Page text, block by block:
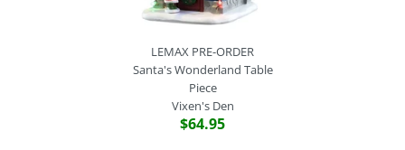
LEMAX PRE-ORDER
Santa's Wonderland Table
Piece
Vixen's Den
$64.95